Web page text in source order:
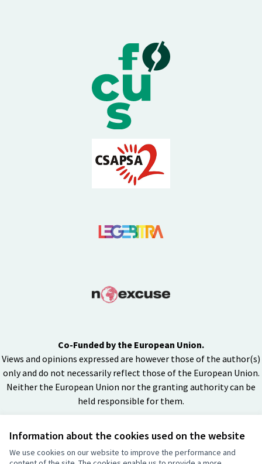
Information about the cookies used on the website
We use cookies on our website to improve the performance and
Co-Funded by the European Union.
Views and opinions expressed are however those of the author(s)
only and do not necessarily reflect those of the European Union.
Neither the European Union nor the granting authority can be
held responsible for them.
(External link)
Creative
(External